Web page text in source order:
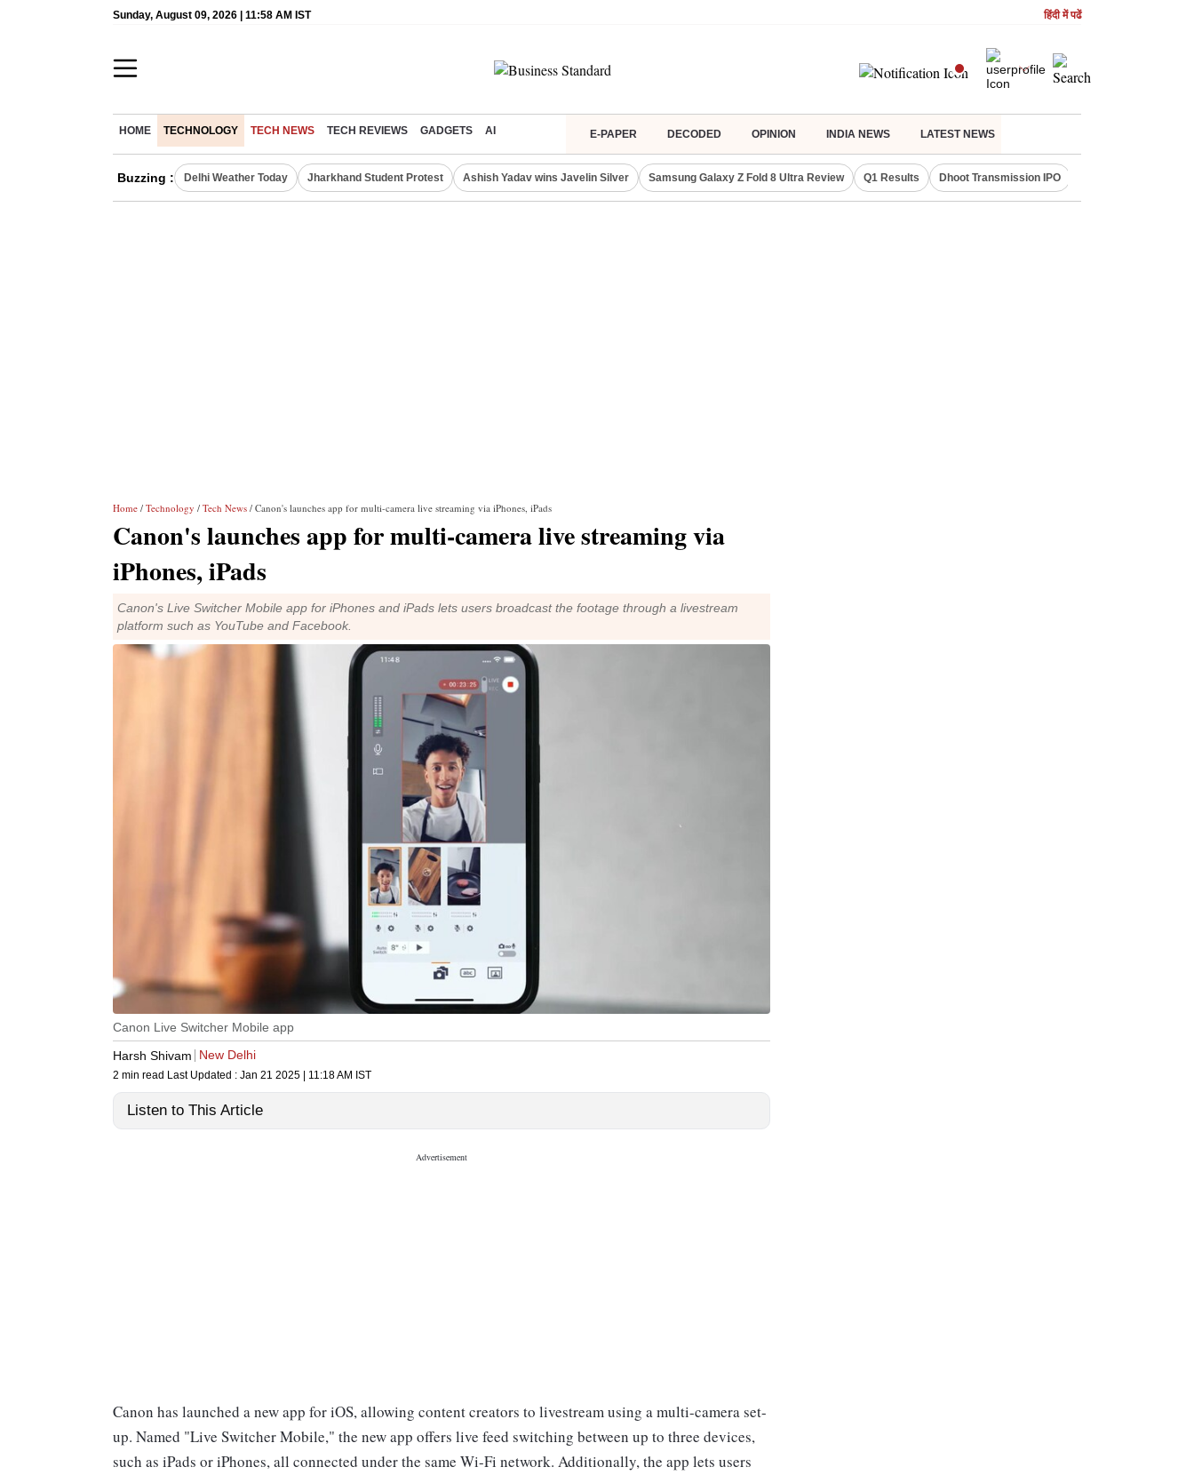
Sunday, August 09, 2026 | 11:58 AM IST हिंदी में पढें
HOME TECHNOLOGY TECH NEWS TECH REVIEWS GADGETS AI E-PAPER DECODED OPINION INDIA NEWS LATEST NEWS
Buzzing : Delhi Weather Today Jharkhand Student Protest Ashish Yadav wins Javelin Silver Samsung Galaxy Z Fold 8 Ultra Review Q1 Results Dhoot Transmission IPO
Home / Technology / Tech News / Canon's launches app for multi-camera live streaming via iPhones, iPads
Canon's launches app for multi-camera live streaming via
iPhones, iPads
Canon's Live Switcher Mobile app for iPhones and iPads lets users broadcast the footage through a livestream
platform such as YouTube and Facebook.
Canon Live Switcher Mobile app
Harsh Shivam
New Delhi
2 min read Last Updated : Jan 21 2025 | 11:18 AM IST
Listen to This Article
Canon has launched a new app for iOS, allowing content creators to livestream using a multi-camera set-
up. Named "Live Switcher Mobile," the new app offers live feed switching between up to three devices,
such as iPads or iPhones, all connected under the same Wi-Fi network. Additionally, the app lets users